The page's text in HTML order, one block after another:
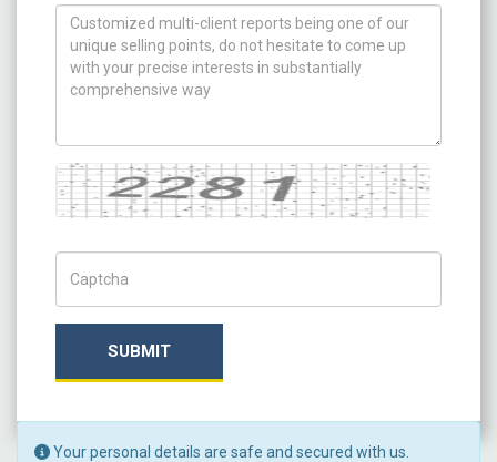
How can we help you ?
Captcha
SUBMIT
Your personal details are safe and secured with us.